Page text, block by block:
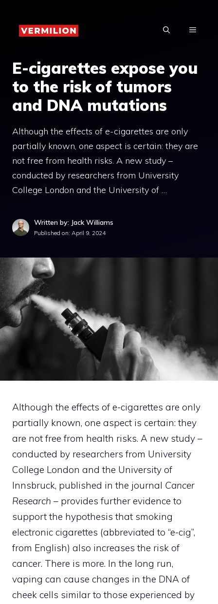
content
MENU
E-cigarettes expose you
to the risk of tumors
and DNA mutations
Although the effects of e-cigarettes are only
partially known, one aspect is certain: they are
not free from health risks. A new study –
conducted by researchers from University
College London and the University of …
Written by: Jack Williams
Published on: April 9, 2024
Although the effects of e-cigarettes are only
partially known, one aspect is certain: they
are not free from health risks. A new study –
conducted by researchers from University
College London and the University of
Innsbruck, published in the journal Cancer
Research – provides further evidence to
support the hypothesis that smoking
electronic cigarettes (abbreviated to “e-cig”,
from English) also increases the risk of
cancer. There is more. In the long run,
vaping can cause changes in the DNA of
cheek cells similar to those experienced by